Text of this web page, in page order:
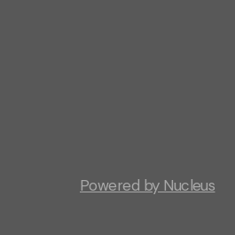
Powered by Nucleus